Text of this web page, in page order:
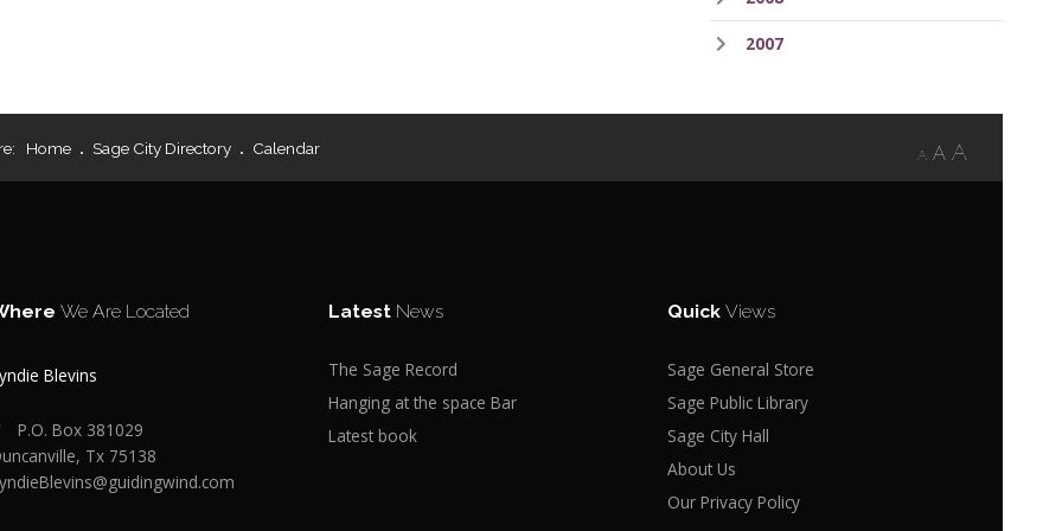
2007
A A A
Home Sage City Directory Calendar
We Are Located
Blevins
P.O. Box 381029
Tx 75138
Latest News
The Sage Record
Hanging at the space Bar
Latest book
QuickViews
Sage General Store
Sage Public Library
Sage City Hall
About Us
Our Privacy Policy